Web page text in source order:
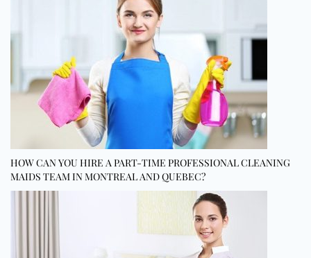
HOW CAN YOU HIRE A PART-TIME PROFESSIONAL CLEANING
MAIDS TEAM IN MONTREAL AND QUEBEC?